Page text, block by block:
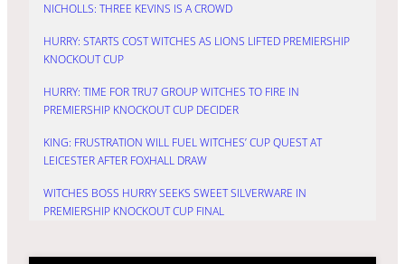
NICHOLLS: THREE KEVINS IS A CROWD
HURRY: STARTS COST WITCHES AS LIONS LIFTED PREMIERSHIP
KNOCKOUT CUP
HURRY: TIME FOR TRU7 GROUP WITCHES TO FIRE IN
PREMIERSHIP KNOCKOUT CUP DECIDER
KING: FRUSTRATION WILL FUEL WITCHES’ CUP QUEST AT
LEICESTER AFTER FOXHALL DRAW
WITCHES BOSS HURRY SEEKS SWEET SILVERWARE IN
PREMIERSHIP KNOCKOUT CUP FINAL